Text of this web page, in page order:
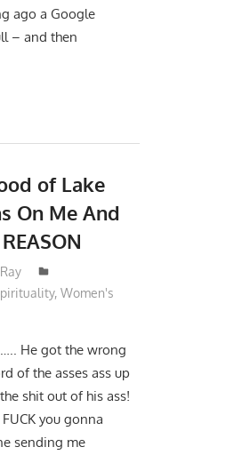
ago a Google
– and then
of Lake
On Me And
, Women's
He got the wrong
of the asses ass up
shit out of his ass!
you gonna
sending me